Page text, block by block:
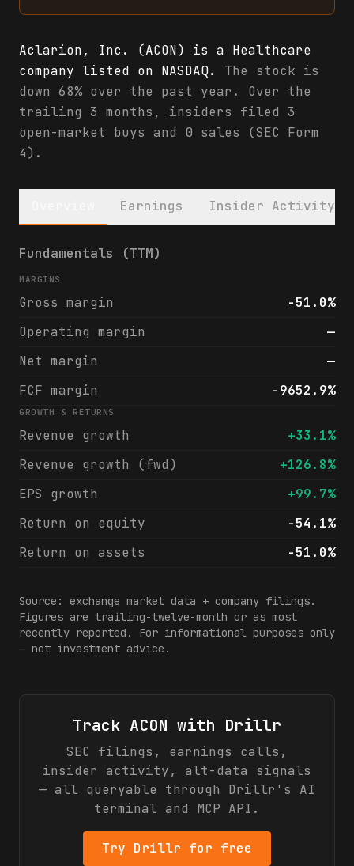
Aclarion, Inc. (ACON) is a Healthcare
company listed on NASDAQ.
The stock is
down 68% over the past year. Over the
trailing 3 months, insiders filed 3
open-market buys and 0 sales (SEC Form
4).
Earnings Insider Activity
Aclarion, Inc. (ACON) financials &
Fundamentals (TTM)
MARGINS
Gross margin
-51.0%
Operating margin
—
Net margin
—
FCF margin
-9652.9%
GROWTH & RETURNS
Revenue growth
+33.1%
Revenue growth (fwd)
+126.8%
EPS growth
+99.7%
Return on equity
-54.1%
Return on assets
-51.0%
Source: exchange market data + company filings.
Figures are trailing-twelve-month or as most
recently reported. For informational purposes only
— not investment advice.
Track ACON with Drillr
SEC filings, earnings calls,
insider activity, alt-data signals
— all queryable through Drillr's AI
terminal and MCP API.
Try Drillr for free